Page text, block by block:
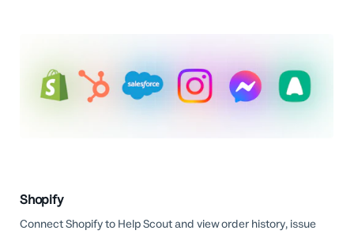
Shopify
Connect Shopify to Help Scout and view order history, issue